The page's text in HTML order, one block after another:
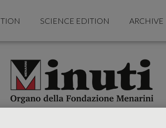
SCIENCE EDITION ARCHIVE